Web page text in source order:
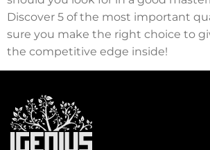
Discover 5 of the most important
sure you make the right choice to
the competitive edge inside!